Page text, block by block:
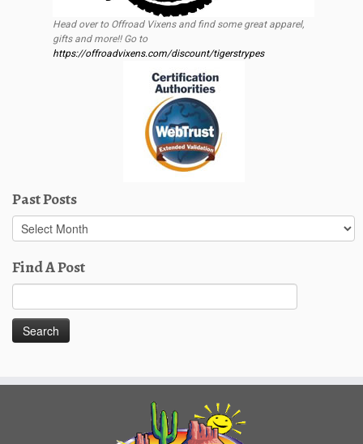
Head over to Offroad Vixens and find some great apparel,
gifts and more!! Go to
https://offroadvixens.com/discount/tigerstrypes
Past Posts
Past
Posts
Find A Post
for: